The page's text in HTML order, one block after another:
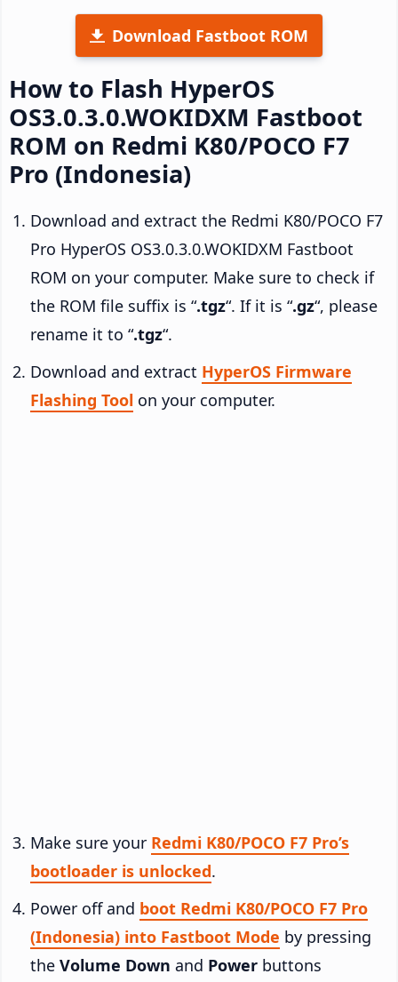
Download Fastboot ROM
How to Flash HyperOS
OS3.0.3.0.WOKIDXM Fastboot
ROM on Redmi K80/POCO F7
Pro (Indonesia)
Download and extract the Redmi K80/POCO F7
Pro HyperOS OS3.0.3.0.WOKIDXM Fastboot
ROM on your computer. Make sure to check if
the ROM file suffix is “.tgz“. If it is “.gz“, please
rename it to “.tgz“.
Download and extract HyperOS Firmware
Flashing Tool on your computer.
Make sure your Redmi K80/POCO F7 Pro’s
bootloader is unlocked.
Power off and boot Redmi K80/POCO F7 Pro
(Indonesia) into Fastboot Mode by pressing
the Volume Down and Power buttons